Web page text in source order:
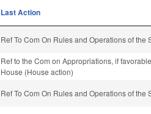
Last Action
Ref To Com On Rules and Operations of the
Ref to the Com on Appropriations, if
House (House action)
Ref To Com On Rules and Operations of the